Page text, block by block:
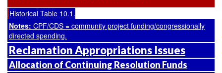
Historical Table 10.1.
Notes: CPF/CDS = community project funding/congressionally
directed spending.
Reclamation Appropriations Issues
Allocation of Continuing Resolution Funds